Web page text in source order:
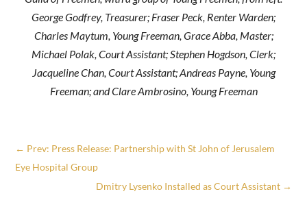
George Godfrey, Treasurer; Fraser Peck, Renter Warden;
Charles Maytum, Young Freeman, Grace Abba, Master;
Michael Polak, Court Assistant; Stephen Hogdson, Clerk;
Jacqueline Chan, Court Assistant; Andreas Payne, Young
Freeman; and Clare Ambrosino, Young Freeman
← Prev: Press Release: Partnership with St John of Jerusalem
Eye Hospital Group
Dmitry Lysenko Installed as Court Assistant→